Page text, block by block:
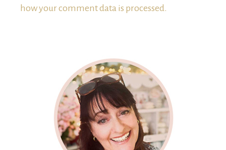
how your comment data is processed.